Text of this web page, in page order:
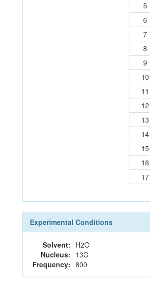
5
6
7
8
9
10
11
12
13
14
15
16
17
Experimental Conditions
Solvent: H2O
Nucleus: 13C
Frequency: 800